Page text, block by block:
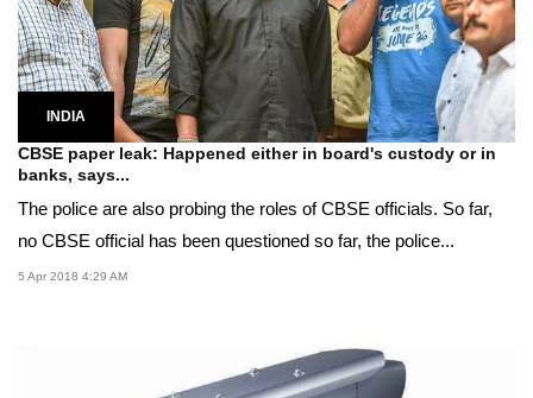
INDIA
CBSE paper leak: Happened either in board's custody or in
banks, says...
The police are also probing the roles of CBSE officials. So far,
no CBSE official has been questioned so far, the police...
5 Apr 2018 4:29 AM